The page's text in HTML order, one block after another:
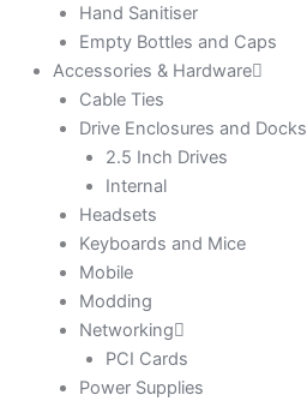
Hand Sanitiser
Empty Bottles and Caps
Accessories & Hardware
Cable Ties
Drive Enclosures and Docks
2.5 Inch Drives
Internal
Headsets
Keyboards and Mice
Mobile
Modding
Networking
PCI Cards
Power Supplies